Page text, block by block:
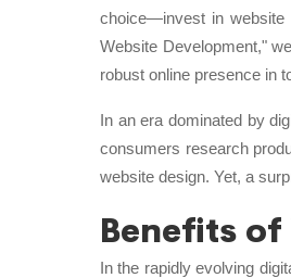
choice—invest in website
Website Development,"
robust online presence in
In an era dominated by
consumers research
website design. Yet, a
Benefits of
In the rapidly evolving